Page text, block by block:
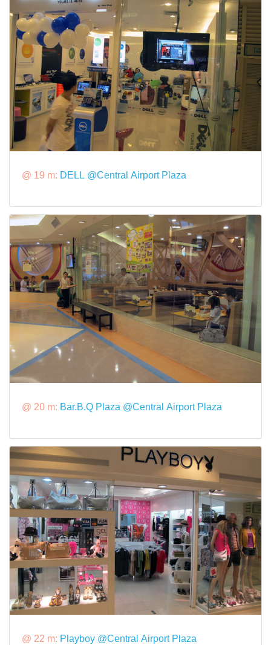
@ 19 m: DELL @Central Airport Plaza
@ 20 m: Bar.B.Q Plaza @Central Airport Plaza
@ 22 m: Playboy @Central Airport Plaza